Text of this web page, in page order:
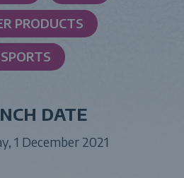
PRODUCTS
SPORTS
DATE
1 December 2021